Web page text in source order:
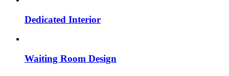
Dedicated Interior
Waiting Room Design